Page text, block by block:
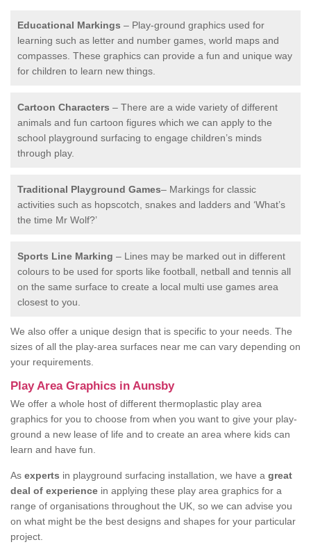
Educational Markings – Play-ground graphics used for
learning such as letter and number games, world maps and
compasses. These graphics can provide a fun and unique way
for children to learn new things.
Cartoon Characters – There are a wide variety of different
animals and fun cartoon figures which we can apply to the
school playground surfacing to engage children’s minds
through play.
Traditional Playground Games– Markings for classic
activities such as hopscotch, snakes and ladders and ‘What’s
the time Mr Wolf?’
Sports Line Marking – Lines may be marked out in different
colours to be used for sports like football, netball and tennis all
on the same surface to create a local multi use games area
closest to you.
We also offer a unique design that is specific to your needs. The
sizes of all the play-area surfaces near me can vary depending on
your requirements.
Play Area Graphics in Aunsby
We offer a whole host of different thermoplastic play area
graphics for you to choose from when you want to give your play-
ground a new lease of life and to create an area where kids can
learn and have fun.
As experts in playground surfacing installation, we have a great
deal of experience in applying these play area graphics for a
range of organisations throughout the UK, so we can advise you
on what might be the best designs and shapes for your particular
project.